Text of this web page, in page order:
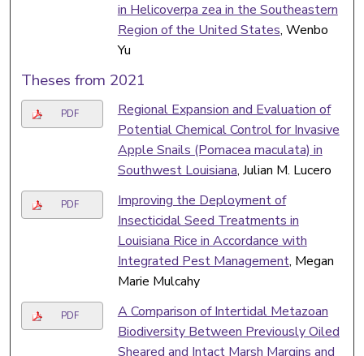
in Helicoverpa zea in the Southeastern
Region of the United States, Wenbo
Yu
Theses from 2021
PDF
Regional Expansion and Evaluation of
Potential Chemical Control for Invasive
Apple Snails (Pomacea maculata) in
Southwest Louisiana, Julian M. Lucero
PDF
Improving the Deployment of
Insecticidal Seed Treatments in
Louisiana Rice in Accordance with
Integrated Pest Management, Megan
Marie Mulcahy
PDF
A Comparison of Intertidal Metazoan
Biodiversity Between Previously Oiled
Sheared and Intact Marsh Margins and